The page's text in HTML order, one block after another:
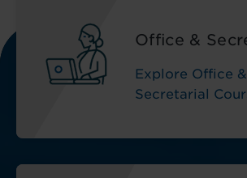
Office &
Explore Office &
Secretarial